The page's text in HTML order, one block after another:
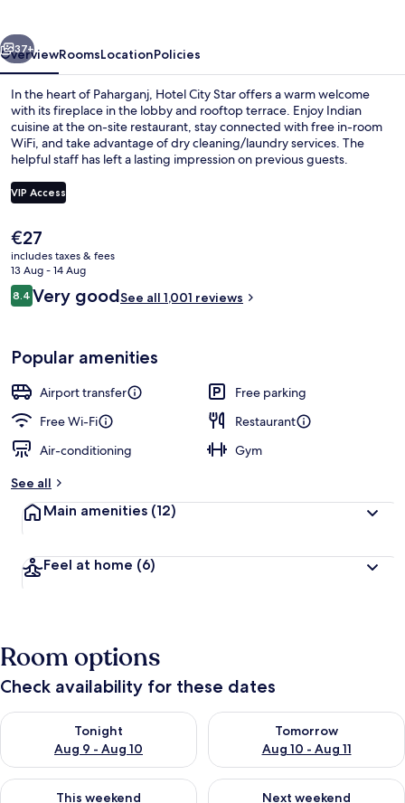
Next
37+
OverviewRoomsLocationPolicies
In the heart of Paharganj, Hotel City Star offers a warm welcome
with its fireplace in the lobby and rooftop terrace. Enjoy Indian
cuisine at the on-site restaurant, stay connected with free in-room
WiFi, and take advantage of dry cleaning/laundry services. The
helpful staff has left a lasting impression on previous guests.
VIP Access
The
current
price
is
€27
€27
includes taxes & fees
13 Aug - 14 Aug
Reviews
8.48.4 out of 10
Very goodSee all 1,001 reviews
Popular amenities
Airport transfer
Free parking
Free Wi-Fi
Restaurant
Air-conditioning
Gym
See all
Main amenities (12)
Feel at home (6)
Room options
Check availability for these dates
Tonight
Aug 9 - Aug 10
Check availability for tonight Aug 9 - Aug 10
Tomorrow
Aug 10 - Aug 11
Check availability for
This weekend
Check availability for this weekend Aug 14 - Aug 16
Next weekend
Check availability for next